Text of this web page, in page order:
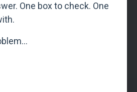
One box to check. One